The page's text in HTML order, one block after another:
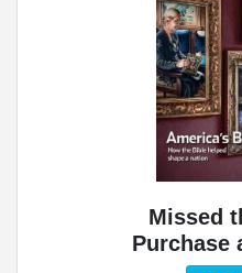
Missed
Purchase